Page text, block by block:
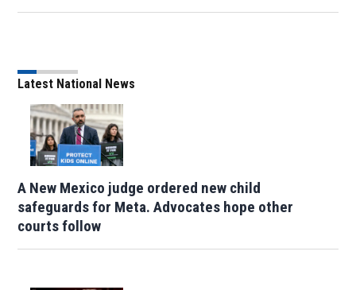
Latest National News
A New Mexico judge ordered new child
safeguards for Meta. Advocates hope other
courts follow